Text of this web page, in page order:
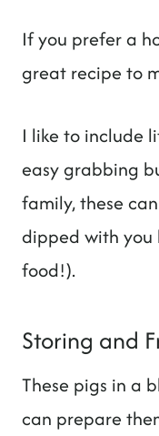
If you prefer a
great recipe to
I like to include
easy grabbing
family, these
dipped with
food!).
Storing and
These pigs in a
can prepare